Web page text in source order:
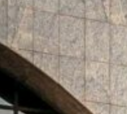
MoU with Airbus. The
22 airports.
Tier 2 bonds at a 6% profit